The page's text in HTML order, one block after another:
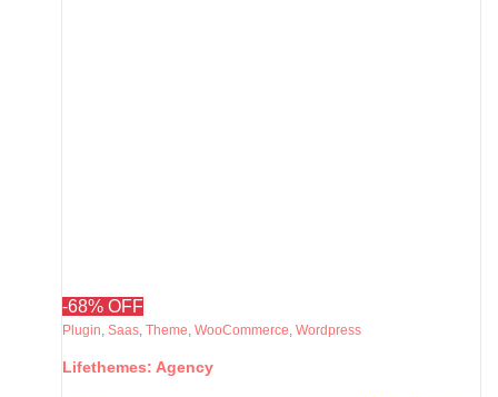
-68% OFF
Plugin, Saas, Theme, WooCommerce, Wordpress
Lifethemes: Agency